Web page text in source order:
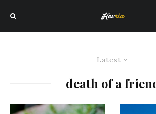
Latest
death of a